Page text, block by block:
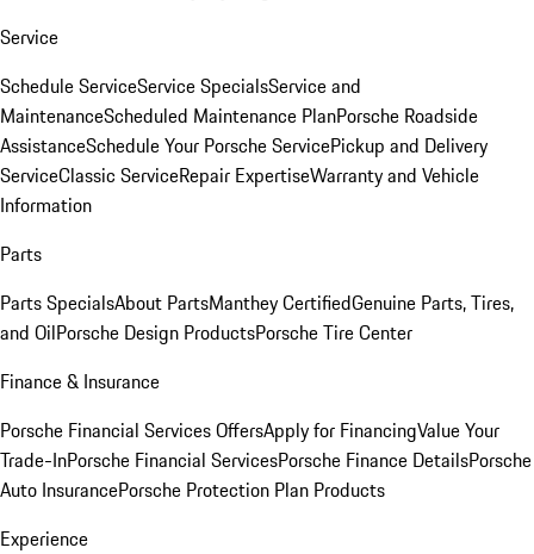
Service
Schedule ServiceService SpecialsService and
MaintenanceScheduled Maintenance PlanPorsche Roadside
AssistanceSchedule Your Porsche ServicePickup and Delivery
ServiceClassic ServiceRepair ExpertiseWarranty and Vehicle
Information
Parts
Parts SpecialsAbout PartsManthey CertifiedGenuine Parts, Tires,
and OilPorsche Design ProductsPorsche Tire Center
Finance & Insurance
Porsche Financial Services OffersApply for FinancingValue Your
Trade-InPorsche Financial ServicesPorsche Finance DetailsPorsche
Auto InsurancePorsche Protection Plan Products
Experience